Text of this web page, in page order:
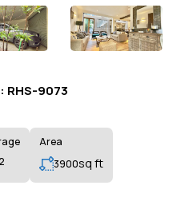
RHS-9073
2
Area
3900sq ft